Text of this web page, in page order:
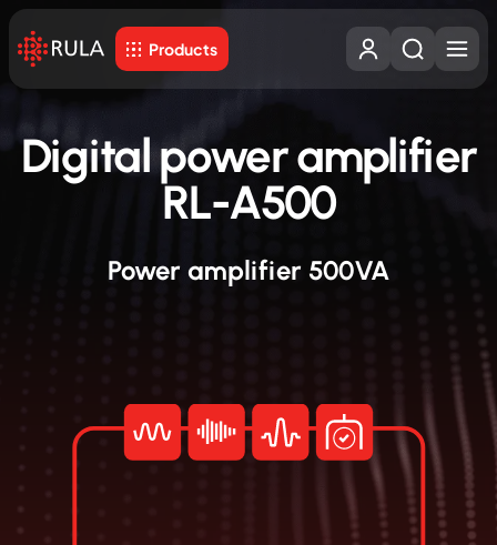
Products
Digital power amplifier
RL-A500
Power amplifier 500VA